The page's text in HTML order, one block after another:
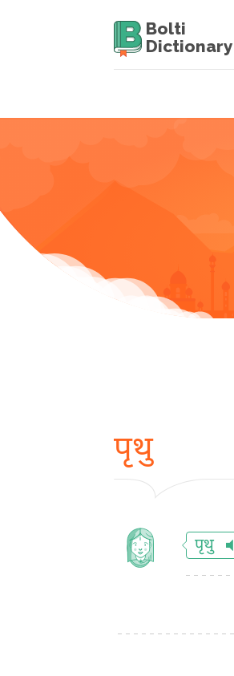
Bolti
Dictionary
पृथु
पृथु